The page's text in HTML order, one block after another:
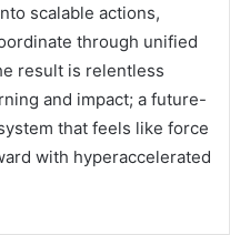
scalable actions,
through unified
result is relentless
and impact; a future-
that feels like force
with hyperaccelerated